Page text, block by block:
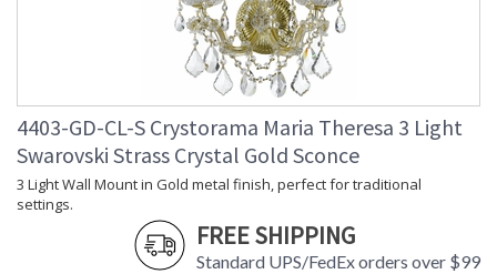
4403-GD-CL-S Crystorama Maria Theresa 3 Light
Swarovski Strass Crystal Gold Sconce
3 Light Wall Mount in Gold metal finish, perfect for traditional
settings.
FREE SHIPPING
Standard UPS/FedEx orders over $99